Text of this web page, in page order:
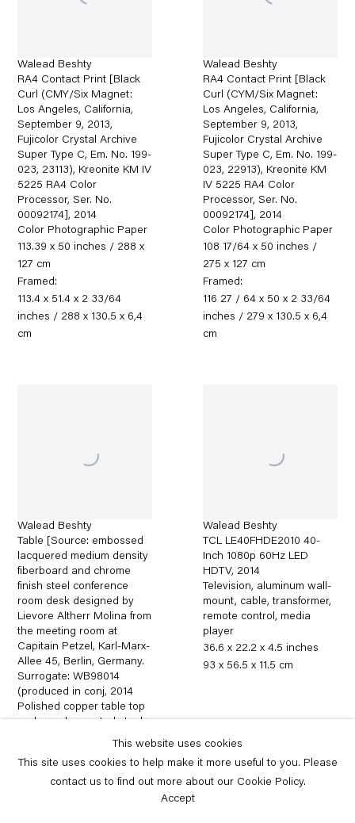
Walead Beshty
RA4 Contact Print [Black
Curl (CMY/Six Magnet:
Los Angeles, California,
September 9, 2013,
Fujicolor Crystal Archive
Super Type C, Em. No. 199-
023, 23113), Kreonite KM IV
5225 RA4 Color
Processor, Ser. No.
00092174], 2014
Color Photographic Paper
113.39 x 50 inches / 288 x
127 cm
Framed:
113.4 x 51.4 x 2 33/64
inches / 288 x 130.5 x 6,4
cm
Walead Beshty
RA4 Contact Print [Black
Curl (CYM/Six Magnet:
Los Angeles, California,
September 9, 2013,
Fujicolor Crystal Archive
Super Type C, Em. No. 199-
023, 22913), Kreonite KM
IV 5225 RA4 Color
Processor, Ser. No.
00092174], 2014
Color Photographic Paper
108 17/64 x 50 inches /
275 x 127 cm
Framed:
116 27 / 64 x 50 x 2 33/64
inches / 279 x 130.5 x 6,4
cm
Walead Beshty
Table [Source: embossed
lacquered medium density
fiberboard and chrome
finish steel conference
room desk designed by
Lievore Altherr Molina from
the meeting room at
Capitain Petzel, Karl-Marx-
Allee 45, Berlin, Germany.
Surrogate: WB98014
(produced in conj, 2014
Polished copper table top
and powder-coated steel
29.1 x 71.7 x 39.4 inches
Walead Beshty
TCL LE40FHDE2010 40-
Inch 1080p 60Hz LED
HDTV, 2014
Television, aluminum wall-
mount, cable, transformer,
remote control, media
player
36.6 x 22.2 x 4.5 inches
93 x 56.5 x 11.5 cm
This website uses cookies
This site uses cookies to help make it more useful to you. Please
contact us to find out more about our Cookie Policy.
Accept